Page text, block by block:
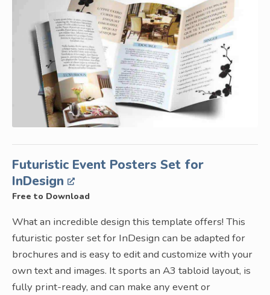
Futuristic Event Posters Set for
InDesign
Free to Download
What an incredible design this template offers! This
futuristic poster set for InDesign can be adapted for
brochures and is easy to edit and customize with your
own text and images. It sports an A3 tabloid layout, is
fully print-ready, and can make any event or